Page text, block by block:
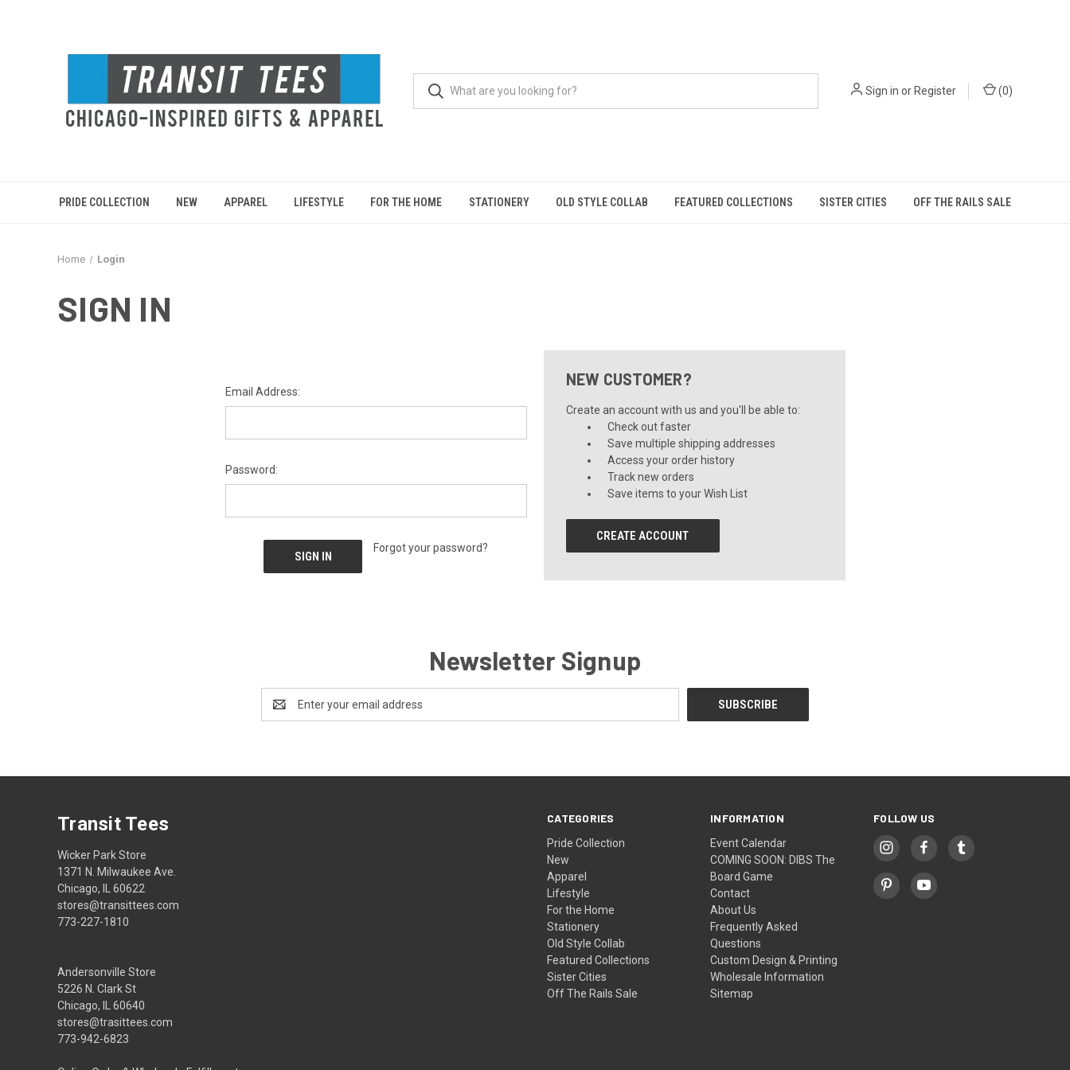
Sign in orRegister (0)
PRIDE COLLECTION NEW APPAREL LIFESTYLE FOR THE HOME STATIONERY OLD STYLE COLLAB FEATURED COLLECTIONS SISTER CITIES OFF THE RAILS SALE
Home Login
SIGN IN
Email Address:
Password:
Forgot your password?
NEW CUSTOMER?
Create an account with us and you'll be able to:
Check out faster
Save multiple shipping addresses
Access your order history
Track new orders
Save items to your Wish List
CREATE ACCOUNT
Newsletter Signup
Address
CATEGORIES
Pride Collection
New
Apparel
Lifestyle
For the Home
Stationery
Old Style Collab
Featured Collections
Sister Cities
Off The Rails Sale
INFORMATION
Event Calendar
COMING SOON: DIBS The
Board Game
Contact
About Us
Frequently Asked
Questions
Custom Design & Printing
Wholesale Information
Sitemap
FOLLOW US
Transit Tees
Wicker Park Store
1371 N. Milwaukee Ave.
Chicago, IL 60622
stores@transittees.com
773-227-1810
Andersonville Store
5226 N. Clark St
Chicago, IL 60640
stores@trasittees.com
773-942-6823